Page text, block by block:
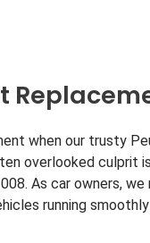
when our trusty
overlooked
As car owners,
running